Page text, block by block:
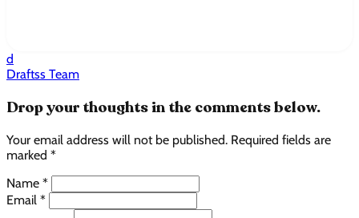
d
Draftss Team
Drop your thoughts in the comments below.
Your email address will not be published. Required fields are
marked *
Name *
Email *